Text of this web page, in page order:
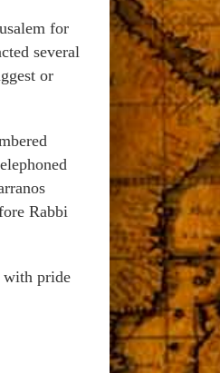
for
several
or
Rabbi
with pride